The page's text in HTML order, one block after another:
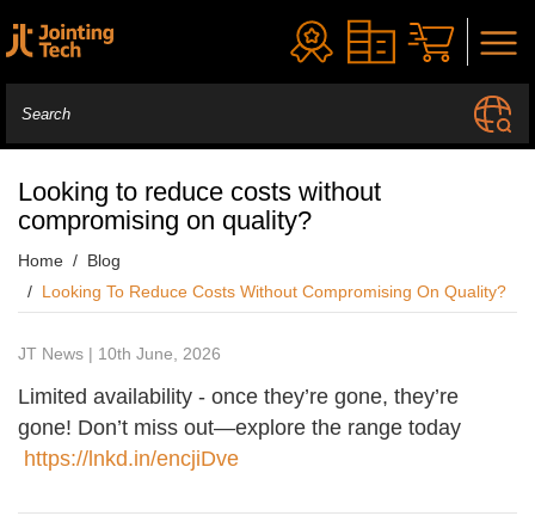
Looking to reduce costs without
compromising on quality?
Home
Blog
Looking To Reduce Costs Without Compromising On Quality?
JT News | 10th June, 2026
Limited availability - once they’re gone, they’re
gone! Don’t miss out—explore the range today
https://lnkd.in/encjiDve